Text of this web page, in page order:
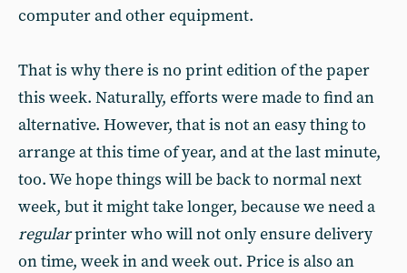
computer and other equipment.
That is why there is no print edition of the paper
this week. Naturally, efforts were made to find an
alternative. However, that is not an easy thing to
arrange at this time of year, and at the last minute,
too. We hope things will be back to normal next
week, but it might take longer, because we need a
regularprinter who will not only ensure delivery
on time, week in and week out. Price is also an